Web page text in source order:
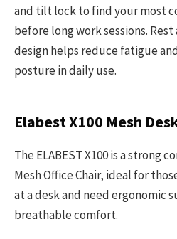
and tilt lock to find your most
before long work sessions. Rest
design helps reduce fatigue
posture in daily use.
Elabest X100 Mesh
The ELABEST X100 is a strong
Mesh Office Chair, ideal for
at a desk and need ergonomic
breathable comfort.